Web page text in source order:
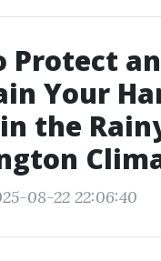
Protect
Your
the
08-22 22:06:40